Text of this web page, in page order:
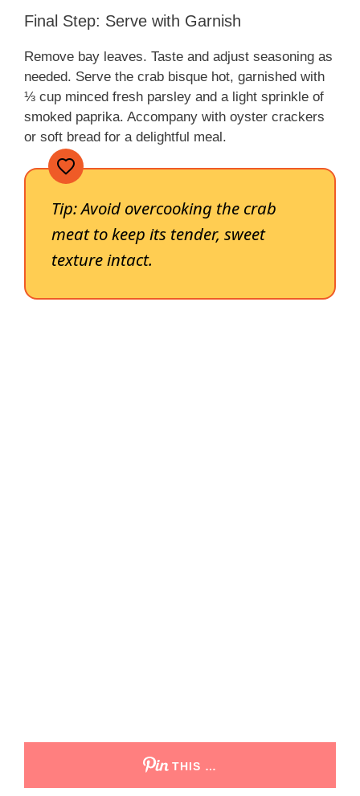
Final Step: Serve with Garnish
Remove bay leaves. Taste and adjust seasoning as
needed. Serve the crab bisque hot, garnished with
⅓ cup minced fresh parsley and a light sprinkle of
smoked paprika. Accompany with oyster crackers
or soft bread for a delightful meal.
Tip: Avoid overcooking the crab
meat to keep its tender, sweet
texture intact.
THIS …